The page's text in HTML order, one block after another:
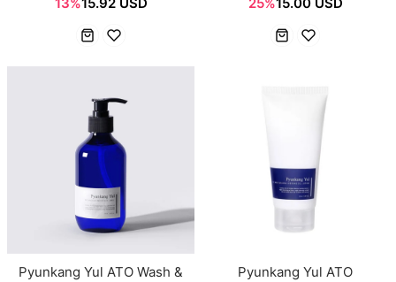
13%15.92 USD 25%15.00 USD
Pyunkang Yul ATO Wash &
Pyunkang Yul ATO